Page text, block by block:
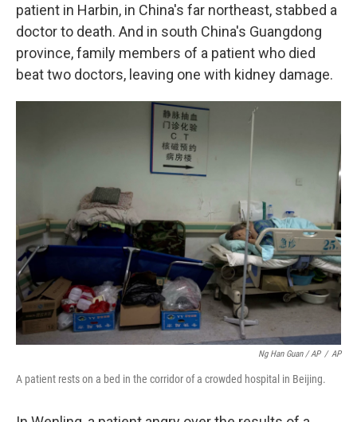
patient in Harbin, in China's far northeast, stabbed a
doctor to death. And in south China's Guangdong
province, family members of a patient who died
beat two doctors, leaving one with kidney damage.
Ng Han Guan / AP / AP
A patient rests on a bed in the corridor of a crowded hospital in Beijing.